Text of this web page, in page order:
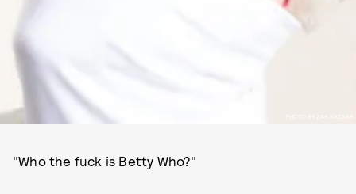
"Who the fuck is Betty Who?"